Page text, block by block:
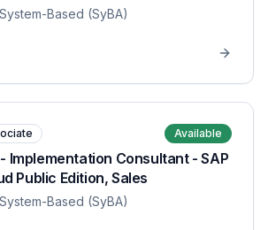
System-Based (SyBA)
Available
Implementation Consultant - SAP
Public Edition, Sales
System-Based (SyBA)